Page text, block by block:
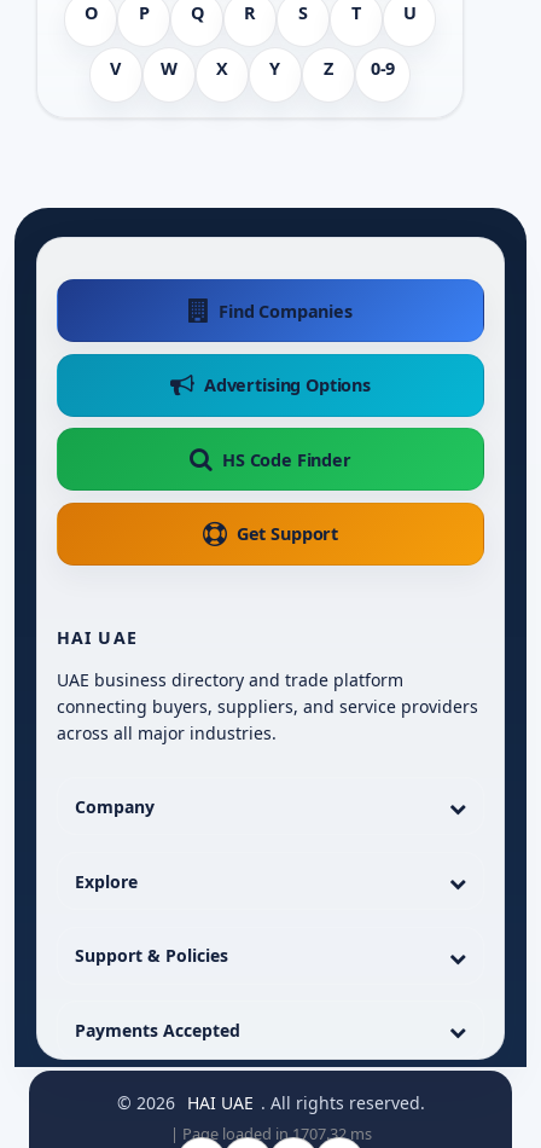
O P Q R S T U
V W X Y Z 0-9
Find Companies
Advertising Options
HS Code Finder
Get Support
HAI UAE
UAE business directory and trade platform
connecting buyers, suppliers, and service providers
across all major industries.
Company
Explore
Support & Policies
Payments Accepted
© 2026 HAI UAE . All rights reserved.
| Page loaded in 1707.32 ms